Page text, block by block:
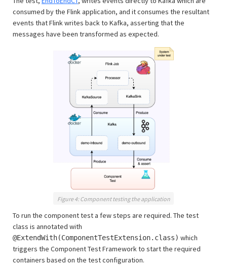
consumed by the Flink application, and it consumes the resultant
events that Flink writes back to Kafka, asserting that the
messages have been transformed as expected.
Figure 4: Component testing the application
To run the component test a few steps are required. The test
class is annotated with
@ExtendWith(ComponentTestExtension.class) which
triggers the Component Test Framework to start the required
containers based on the test configuration.